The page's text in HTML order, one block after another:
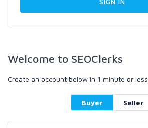
Welcome to SEOClerks
Create an account below in 1 minute or less.
Buyer Seller